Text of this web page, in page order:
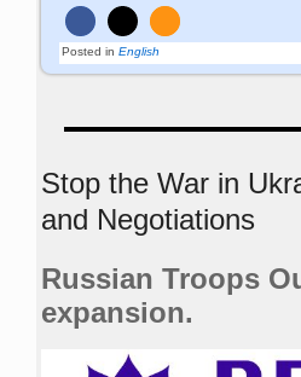
Posted in English
Stop the War in
and Negotiations
Russian Troops
expansion.